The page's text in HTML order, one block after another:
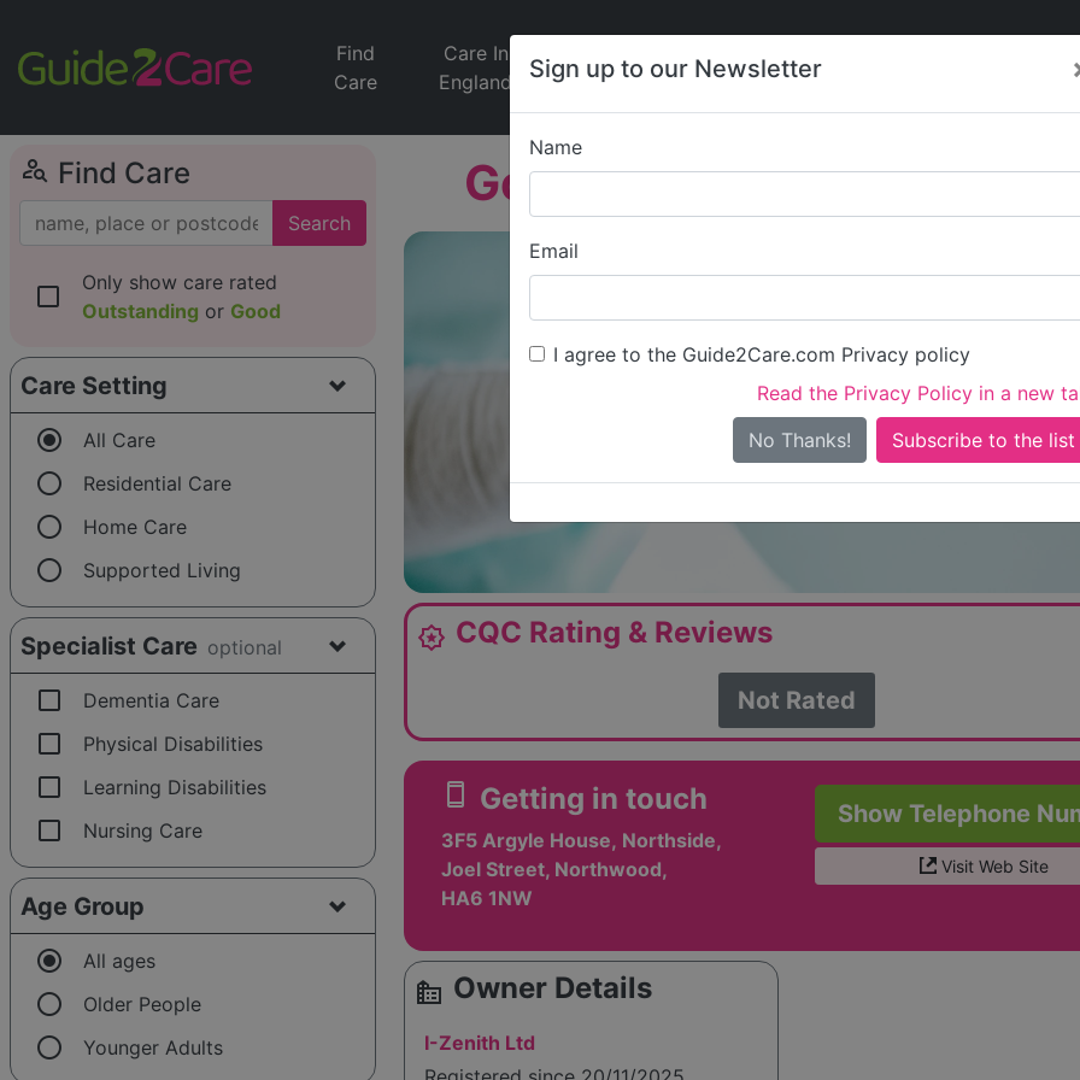
Sign up to our Newsletter
Name
Email
I agree to the Guide2Care.com Privacy policy
Read the Privacy Policy in a new
No Thanks!
Find
Care
Care In
England
Jobs
Care
News
person_search Find Care
Search
check_box_outline_blank
Only show care rated
Outstanding or Good
Care Setting
radio_button_checked All Care
radio_button_unchecked Residential Care
radio_button_unchecked Home Care
radio_button_unchecked Supported Living
Specialist Care optional
check_box_outline_blank Dementia Care
check_box_outline_blank Physical Disabilities
check_box_outline_blank Learning Disabilities
check_box_outline_blank Nursing Care
Age Group
radio_button_checked All ages
radio_button_unchecked Older People
radio_button_unchecked Younger Adults
GoodOaks Homecare –
Is this your care
award_star CQC Rating & Reviews
Not Rated
smartphone Getting in touch
3F5 Argyle House, Northside,
Joel Street, Northwood,
HA6 1NW
Show Telephone
Visit Web Site
source_environment Owner Details
I-Zenith Ltd